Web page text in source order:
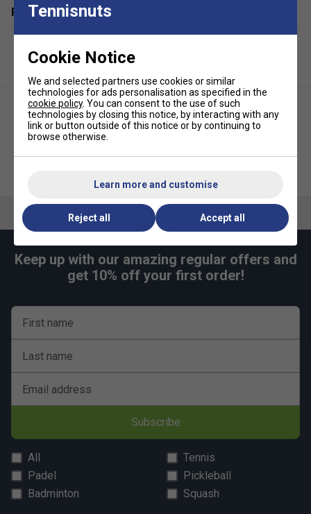
4 x X-40 Outdoor Pickleballs - official size and weight
1 x Slingshot-style carry bag for easy transport and
storage
Designed for outdoor play - great on courts,
driveways, or playgrounds
Ideal for clubs, schools, and families starting out with
pickleball
What makes Franklin Pickleball paddles a good
Franklin paddles are known for their balanced weight
proper technique and enjoy the game from the start.
Are Franklin Pickleball paddles suitable for both
Yes, Franklin paddles are designed for versatility and
How does the core technology in Franklin
The polymer core in Franklin paddles offers a good
mix of power and control, reducing vibrations for a
Related sections
Keep up with our amazing regular offers and
get 10% off your first order!
First name
Last name
Email address
Subscribe
All
Tennis
Padel
Pickleball
Badminton
Squash
Tennisnuts
Cookie Notice
We and selected partners use cookies or similar
technologies for ads personalisation as specified in the
cookie policy. You can consent to the use of such
technologies by closing this notice, by interacting with any
link or button outside of this notice or by continuing to
browse otherwise.
Learn more and customise
Reject all Accept all